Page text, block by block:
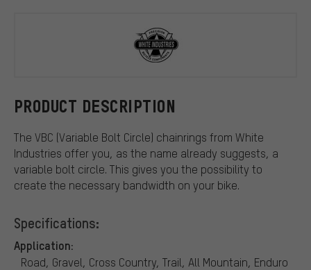
PRODUCT DESCRIPTION
The VBC (Variable Bolt Circle) chainrings from White
Industries offer you, as the name already suggests, a
variable bolt circle. This gives you the possibility to
create the necessary bandwidth on your bike.
Specifications:
Application:
Road, Gravel, Cross Country, Trail, All Mountain, Enduro